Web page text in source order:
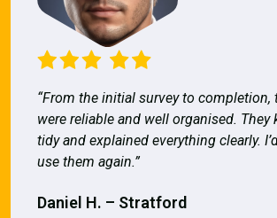
“From the initial survey to completion,
were reliable and well organised. They
tidy and explained everything clearly.
use them again.”
Daniel H. – Stratford